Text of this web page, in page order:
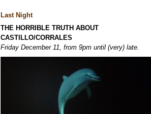
Last Night
THE HORRIBLE TRUTH ABOUT
CASTILLO/CORRALES
Friday December 11, from 9pm until (very) late.